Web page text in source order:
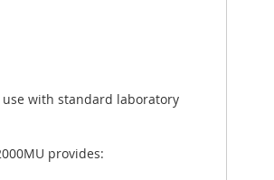
with standard laboratory
provides: